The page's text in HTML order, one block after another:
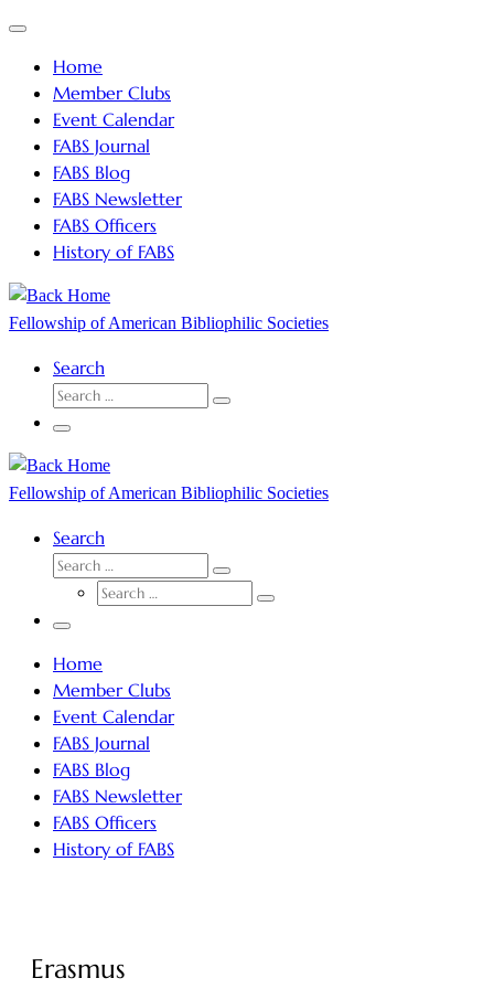
Skip
content
Menu
Home
Member Clubs
Event Calendar
FABS Journal
FABS Blog
FABS Newsletter
FABS Officers
History of FABS
Fellowship of American Bibliophilic Societies
Search
SEARCH
Search
Menu
Fellowship of American Bibliophilic Societies
Search
SEARCH
Search
SEARCH
Search
Menu
Home
Member Clubs
Event Calendar
FABS Journal
FABS Blog
FABS Newsletter
FABS Officers
History of FABS
Erasmus